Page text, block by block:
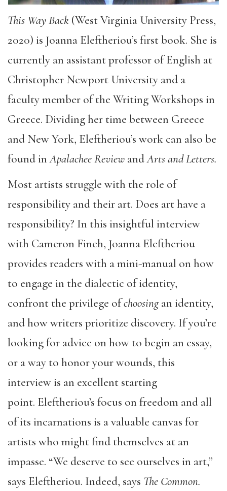
This Way Back (West Virginia University Press,
2020) is Joanna Eleftheriou’s first book. She is
currently an assistant professor of English at
Christopher Newport University and a
faculty member of the Writing Workshops in
Greece. Dividing her time between Greece
and New York, Eleftheriou’s work can also be
found inApalachee Review andArts and Letters.
Most artists struggle with the role of
responsibility and their art. Does art have a
responsibility? In this insightful interview
with Cameron Finch, Joanna Eleftheriou
provides readers with a mini-manual on how
to engage in the dialectic of identity,
confront the privilege ofchoosing an identity,
and how writers prioritize discovery. If you’re
looking for advice on how to begin an essay,
or a way to honor your wounds, this
interview is an excellent starting
point. Eleftheriou’s focus on freedom and all
of its incarnations is a valuable canvas for
artists who might find themselves at an
impasse. “We deserve to see ourselves in art,”
says Eleftheriou. Indeed, says The Common.